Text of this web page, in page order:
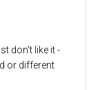
don't like it -
or different